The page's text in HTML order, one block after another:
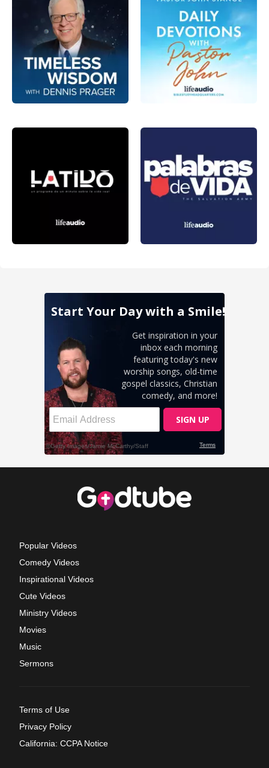
Popular Videos
Comedy Videos
Inspirational Videos
Cute Videos
Ministry Videos
Movies
Music
Sermons
Terms of Use
Privacy Policy
California: CCPA Notice